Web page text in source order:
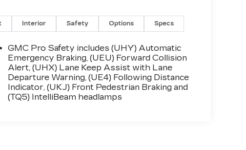
Interior Safety Options Specs
GMC Pro Safety includes (UHY) Automatic
Emergency Braking, (UEU) Forward Collision
Alert, (UHX) Lane Keep Assist with Lane
Departure Warning, (UE4) Following Distance
Indicator, (UKJ) Front Pedestrian Braking and
(TQ5) IntelliBeam headlamps